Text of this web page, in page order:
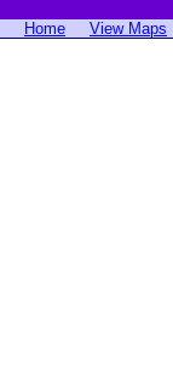
Home View Maps